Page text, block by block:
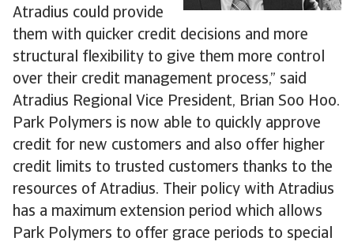
Atradius could provide
them with quicker credit decisions and more
structural flexibility to give them more control
over their credit management process,” said
Atradius Regional Vice President, Brian Soo Hoo.
Park Polymers is now able to quickly approve
credit for new customers and also offer higher
credit limits to trusted customers thanks to the
resources of Atradius. Their policy with Atradius
has a maximum extension period which allows
Park Polymers to offer grace periods to special